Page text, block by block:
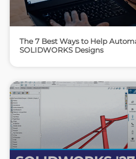
The 7 Best Ways to Help
SOLIDWORKS Designs